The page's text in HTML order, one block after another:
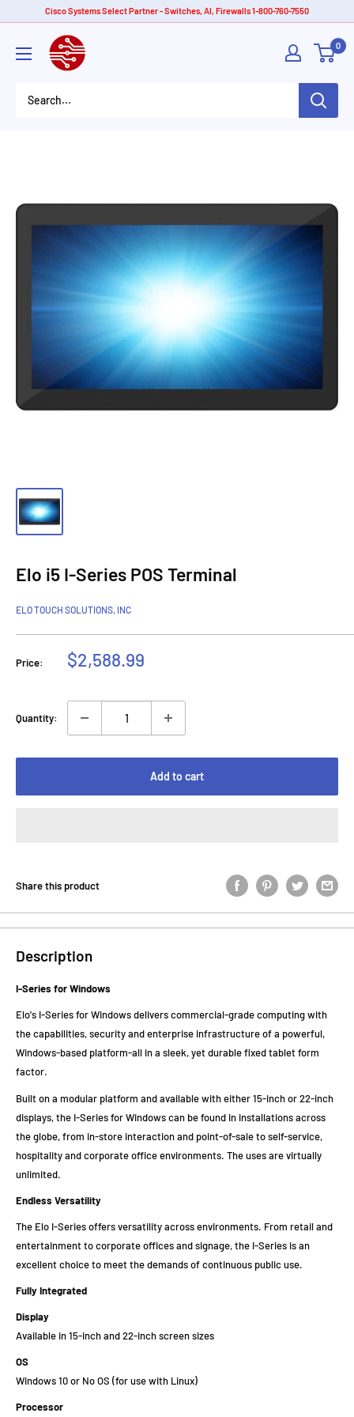
content
Cisco Systems Select Partner - Switches, AI, Firewalls 1-800-760-7550
American
Tech
0
Elo i5 I-Series POS Terminal
ELO TOUCH SOLUTIONS, INC
Price:
Sale
$2,588.99
Quantity:
Add to cart
Share this product
Description
I-Series for Windows
Elo's I-Series for Windows delivers commercial-grade computing with
the capabilities, security and enterprise infrastructure of a powerful,
Windows-based platform-all in a sleek, yet durable fixed tablet form
factor.
Built on a modular platform and available with either 15-inch or 22-inch
displays, the I-Series for Windows can be found in installations across
the globe, from in-store interaction and point-of-sale to self-service,
hospitality and corporate office environments. The uses are virtually
unlimited.
Endless Versatility
The Elo I-Series offers versatility across environments. From retail and
entertainment to corporate offices and signage, the I-Series is an
excellent choice to meet the demands of continuous public use.
Fully Integrated
Display
Available in 15-inch and 22-inch screen sizes
OS
Windows 10 or No OS (for use with Linux)
Processor